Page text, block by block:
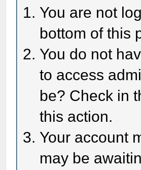
You are not
bottom of this
You do not
to access
be? Check in
this action.
Your account
may be